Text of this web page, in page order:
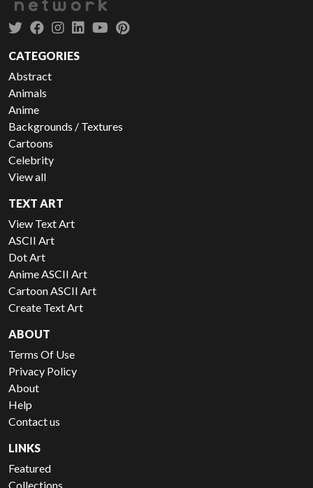
CATEGORIES
Abstract
Animals
Anime
Backgrounds / Textures
Cartoons
Celebrity
View all
TEXT ART
View Text Art
ASCII Art
Dot Art
Anime ASCII Art
Cartoon ASCII Art
Create Text Art
ABOUT
Terms Of Use
Privacy Policy
About
Help
Contact us
LINKS
Featured
Collections